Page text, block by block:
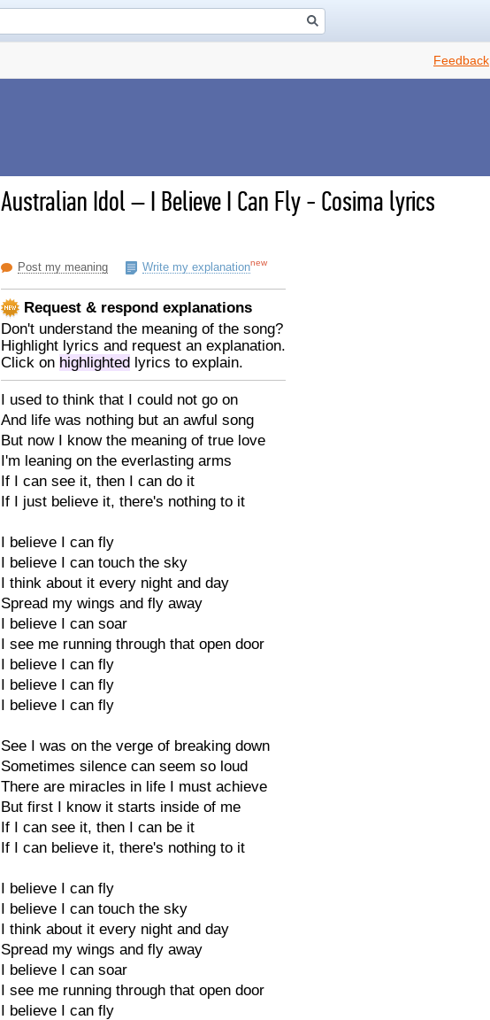
Feedback
Australian Idol–I Believe I Can Fly - Cosima lyrics
Post my meaning Write my explanationnew
Request & respond explanations
Don't understand the meaning of the song?
Highlight lyrics and request an explanation.
Click on highlighted lyrics to explain.
I used to think that I could not go on
And life was nothing but an awful song
But now I know the meaning of true love
I'm leaning on the everlasting arms
If I can see it, then I can do it
If I just believe it, there's nothing to it
I believe I can fly
I believe I can touch the sky
I think about it every night and day
Spread my wings and fly away
I believe I can soar
I see me running through that open door
I believe I can fly
I believe I can fly
I believe I can fly
See I was on the verge of breaking down
Sometimes silence can seem so loud
There are miracles in life I must achieve
But first I know it starts inside of me
If I can see it, then I can be it
If I can believe it, there's nothing to it
I believe I can fly
I believe I can touch the sky
I think about it every night and day
Spread my wings and fly away
I believe I can soar
I see me running through that open door
I believe I can fly